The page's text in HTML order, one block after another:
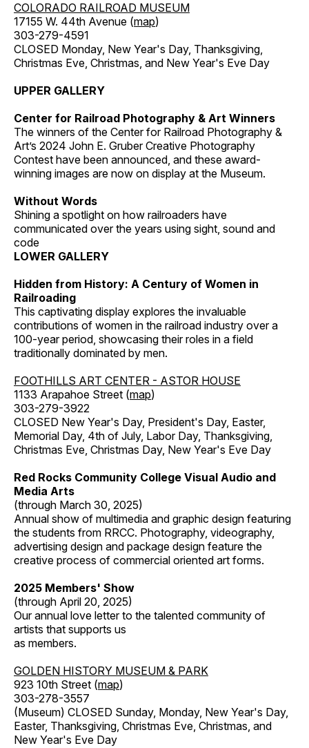
COLORADO RAILROAD MUSEUM
17155 W. 44th Avenue (map)
303-279-4591
CLOSED Monday, New Year's Day, Thanksgiving,
Christmas Eve, Christmas, and New Year's Eve Day
UPPER GALLERY
Center for Railroad Photography & Art Winners
The winners of the Center for Railroad Photography &
Art’s 2024 John E. Gruber Creative Photography
Contest have been announced, and these award-
winning images are now on display at the Museum.
Without Words
Shining a spotlight on how railroaders have
communicated over the years using sight, sound and
code
LOWER GALLERY
Hidden from History: A Century of Women in
Railroading
This captivating display explores the invaluable
contributions of women in the railroad industry over a
100-year period, showcasing their roles in a field
traditionally dominated by men.
FOOTHILLS ART CENTER - ASTOR HOUSE
1133 Arapahoe Street (map)
303-279-3922
CLOSED New Year's Day, President's Day, Easter,
Memorial Day, 4th of July, Labor Day, Thanksgiving,
Christmas Eve, Christmas Day, New Year's Eve Day
Red Rocks Community College Visual Audio and
Media Arts
(through March 30, 2025)
Annual show of multimedia and graphic design featuring
the students from RRCC. Photography, videography,
advertising design and package design feature the
creative process of commercial oriented art forms.
2025 Members' Show
(through April 20, 2025)
Our annual love letter to the talented community of
artists that supports us
as members.
GOLDEN HISTORY MUSEUM & PARK
923 10th Street (map)
303-278-3557
(Museum) CLOSED Sunday, Monday, New Year's Day,
Easter, Thanksgiving, Christmas Eve, Christmas, and
New Year's Eve Day